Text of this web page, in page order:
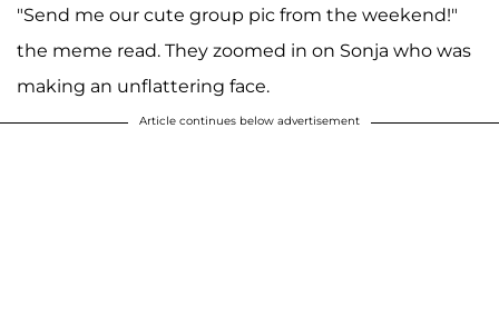
"Send me our cute group pic from the weekend!"
the meme read. They zoomed in on Sonja who was
making an unflattering face.
Article continues below advertisement